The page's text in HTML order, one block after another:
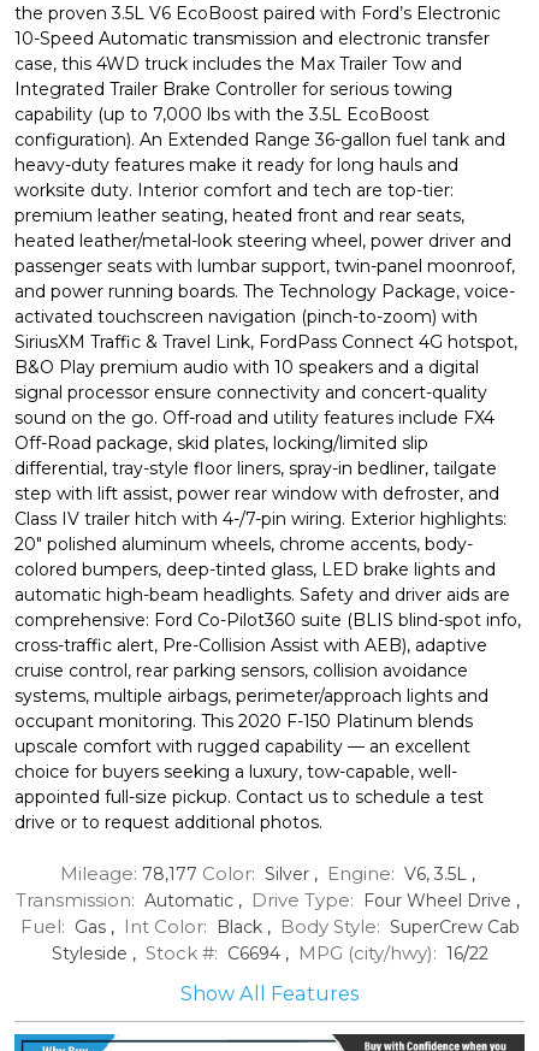
the proven 3.5L V6 EcoBoost paired with Ford’s Electronic
10-Speed Automatic transmission and electronic transfer
case, this 4WD truck includes the Max Trailer Tow and
Integrated Trailer Brake Controller for serious towing
capability (up to 7,000 lbs with the 3.5L EcoBoost
configuration). An Extended Range 36-gallon fuel tank and
heavy-duty features make it ready for long hauls and
worksite duty. Interior comfort and tech are top-tier:
premium leather seating, heated front and rear seats,
heated leather/metal-look steering wheel, power driver and
passenger seats with lumbar support, twin-panel moonroof,
and power running boards. The Technology Package, voice-
activated touchscreen navigation (pinch-to-zoom) with
SiriusXM Traffic & Travel Link, FordPass Connect 4G hotspot,
B&O Play premium audio with 10 speakers and a digital
signal processor ensure connectivity and concert-quality
sound on the go. Off-road and utility features include FX4
Off-Road package, skid plates, locking/limited slip
differential, tray-style floor liners, spray-in bedliner, tailgate
step with lift assist, power rear window with defroster, and
Class IV trailer hitch with 4-/7-pin wiring. Exterior highlights:
20" polished aluminum wheels, chrome accents, body-
colored bumpers, deep-tinted glass, LED brake lights and
automatic high-beam headlights. Safety and driver aids are
comprehensive: Ford Co-Pilot360 suite (BLIS blind-spot info,
cross-traffic alert, Pre-Collision Assist with AEB), adaptive
cruise control, rear parking sensors, collision avoidance
systems, multiple airbags, perimeter/approach lights and
occupant monitoring. This 2020 F-150 Platinum blends
upscale comfort with rugged capability — an excellent
choice for buyers seeking a luxury, tow-capable, well-
appointed full-size pickup. Contact us to schedule a test
drive or to request additional photos.
Mileage: 78,177 Color: Silver , Engine: V6, 3.5L ,
Transmission: Automatic , Drive Type: Four Wheel Drive ,
Fuel: Gas , Int Color: Black , Body Style: SuperCrew Cab
Styleside , Stock #: C6694 , MPG (city/hwy): 16/22
Show All Features